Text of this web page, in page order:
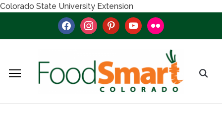
Colorado State University Extension
facebookinstagrampinterestyoutubeflickr